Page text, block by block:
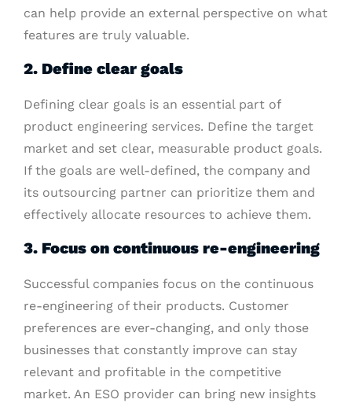
can help provide an external perspective on what
features are truly valuable.
2. Define clear goals
Defining clear goals is an essential part of
product engineering services. Define the target
market and set clear, measurable product goals.
If the goals are well-defined, the company and
its outsourcing partner can prioritize them and
effectively allocate resources to achieve them.
3. Focus on continuous re-engineering
Successful companies focus on the continuous
re-engineering of their products. Customer
preferences are ever-changing, and only those
businesses that constantly improve can stay
relevant and profitable in the competitive
market. An ESO provider can bring new insights